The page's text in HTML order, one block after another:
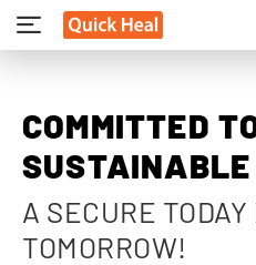
COMMITTED
SUSTAINABLE
A SECURE
TOMORROW!